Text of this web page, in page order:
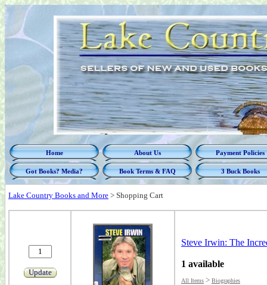
Home About Us Payment Policies
Got Books? Media? Book Terms & FAQ 3 Buck Books
Lake Country Books and More > Shopping Cart
Update
Steve Irwin: The
1 available
All Items > Biographies